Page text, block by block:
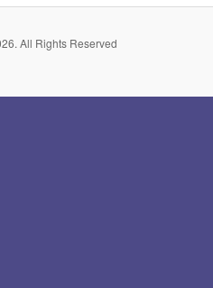
All Rights Reserved